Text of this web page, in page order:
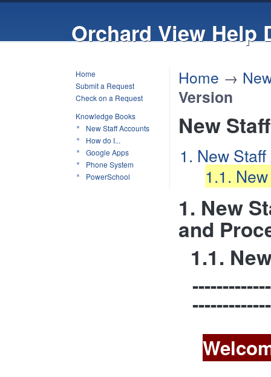
Orchard View Help
Home
Submit a Request
Check on a Request
Knowledge Books
New Staff Accounts
How do I...
Google Apps
Phone System
PowerSchool
Home →
Version
New
1. New
1.1.
1. New
and
1.1.